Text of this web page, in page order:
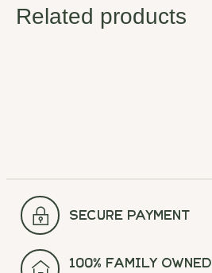
Related products
secure payment
100% Family Owned